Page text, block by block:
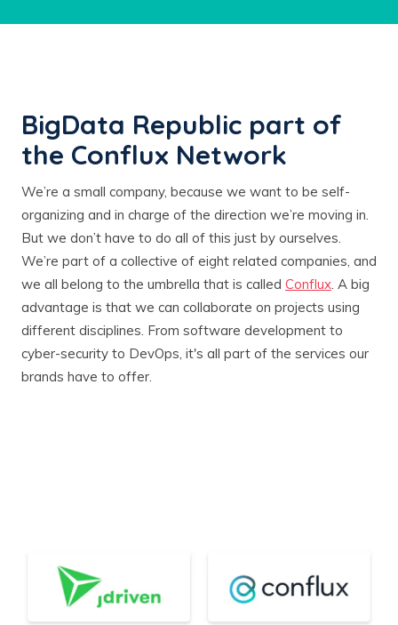
BigData Republic part of
the Conflux Network
We’re a small company, because we want to be self-
organizing and in charge of the direction we’re moving in.
But we don’t have to do all of this just by ourselves.
We’re part of a collective of eight related companies, and
we all belong to the umbrella that is called Conflux . A big
advantage is that we can collaborate on projects using
different disciplines. From software development to
cyber-security to DevOps, it's all part of the services our
brands have to offer.